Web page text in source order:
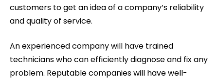
customers to get an idea of a company’s reliability
and quality of service.
An experienced company will have trained
technicians who can efficiently diagnose and fix any
problem. Reputable companies will have well-